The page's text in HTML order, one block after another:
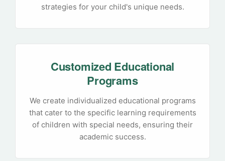
strategies for your child's unique needs.
Customized Educational
Programs
We create individualized educational programs
that cater to the specific learning requirements
of children with special needs, ensuring their
academic success.